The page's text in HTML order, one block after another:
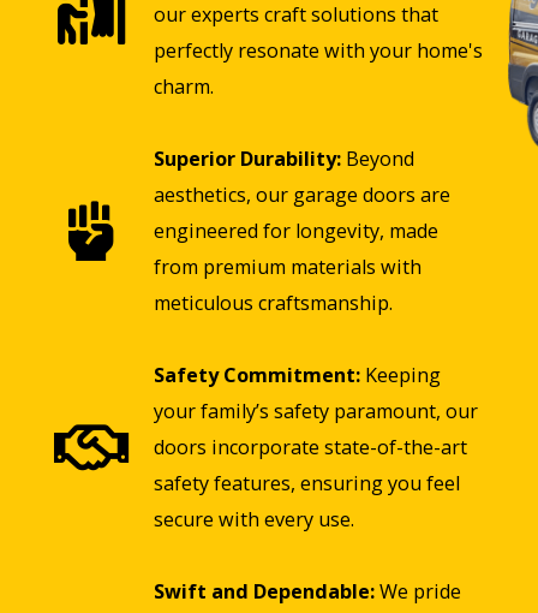
our experts craft solutions that
perfectly resonate with your home's
charm.
Superior Durability:Beyond
aesthetics, our garage doors are
engineered for longevity, made
from premium materials with
meticulous craftsmanship.
Safety Commitment:Keeping
your family’s safety paramount, our
doors incorporate state-of-the-art
safety features, ensuring you feel
secure with every use.
Swift and Dependable:We pride